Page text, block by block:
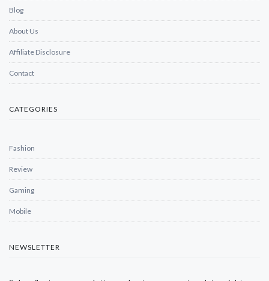
Blog
About Us
Affiliate Disclosure
Contact
CATEGORIES
Fashion
Review
Gaming
Mobile
NEWSLETTER